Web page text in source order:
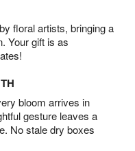
floral artists, bringing a
Your gift is as
bloom arrives in
gesture leaves a
No stale dry boxes